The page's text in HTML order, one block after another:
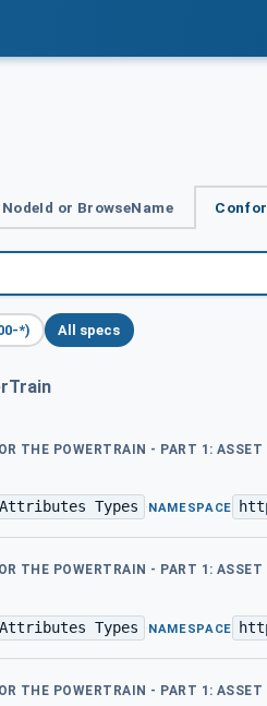
NodeId or BrowseName
*) All specs
THE POWERTRAIN - PART 1: ASSET
Types · NAMESPACE
THE POWERTRAIN - PART 1: ASSET
Types ·NAMESPACE
THE POWERTRAIN - PART 1: ASSET